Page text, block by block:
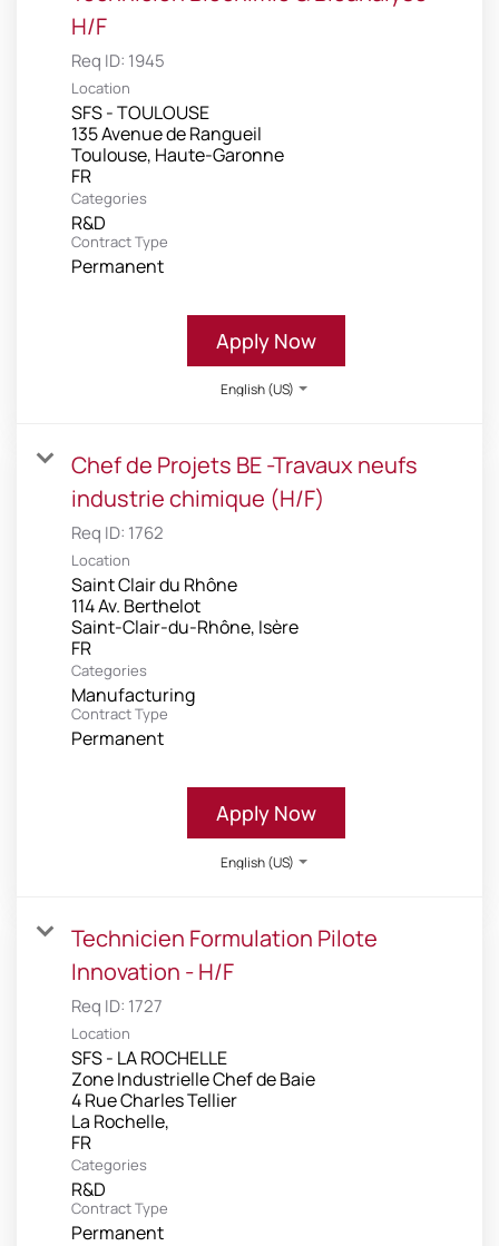
H/F
Req ID: 1945
Location
SFS - TOULOUSE
135 Avenue de Rangueil
Toulouse, Haute-Garonne
Categories
R&D
Contract Type
Permanent
Apply Now
English (US)
Chef de Projets BE -Travaux neufs
industrie chimique (H/F)
Req ID: 1762
Location
Saint Clair du Rhône
114 Av. Berthelot
Saint-Clair-du-Rhône, Isère
Categories
Manufacturing
Contract Type
Permanent
Apply Now
English (US)
Technicien Formulation Pilote
Innovation - H/F
Req ID: 1727
Location
SFS - LA ROCHELLE
Zone Industrielle Chef de Baie
4 Rue Charles Tellier
La Rochelle,
Categories
R&D
Contract Type
Permanent